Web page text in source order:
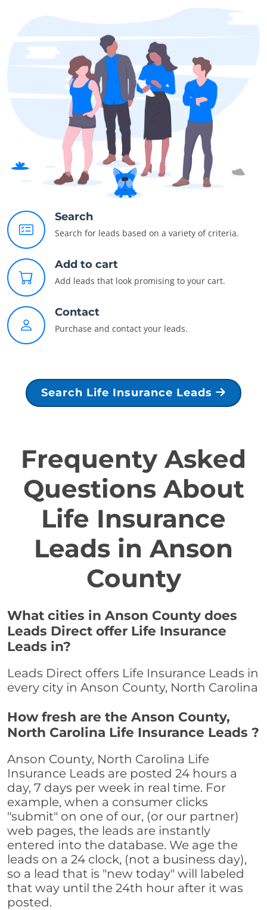
Search
Search for leads based on a variety of criteria.
Add to cart
Add leads that look promising to your cart.
Contact
Purchase and contact your leads.
Search Life Insurance Leads
Frequenty Asked
Questions About
Life Insurance
Leads in Anson
County
What cities in Anson County does
Leads Direct offer Life Insurance
Leads in?
Leads Direct offers Life Insurance Leads in
every city in Anson County, North Carolina
How fresh are the Anson County,
North Carolina Life Insurance Leads ?
Anson County, North Carolina Life
Insurance Leads are posted 24 hours a
day, 7 days per week in real time. For
example, when a consumer clicks
"submit" on one of our, (or our partner)
web pages, the leads are instantly
entered into the database. We age the
leads on a 24 clock, (not a business day),
so a lead that is "new today" will labeled
that way until the 24th hour after it was
posted.